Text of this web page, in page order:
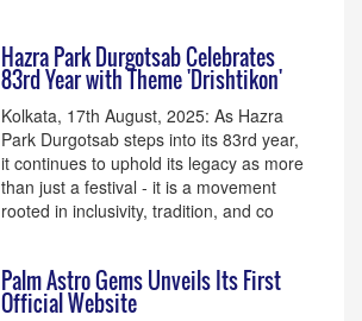
Hazra Park Durgotsab Celebrates
83rd Year with Theme 'Drishtikon'
Kolkata, 17th August, 2025: As Hazra
Park Durgotsab steps into its 83rd year,
it continues to uphold its legacy as more
than just a festival - it is a movement
rooted in inclusivity, tradition, and co
Palm Astro Gems Unveils Its First
Official Website